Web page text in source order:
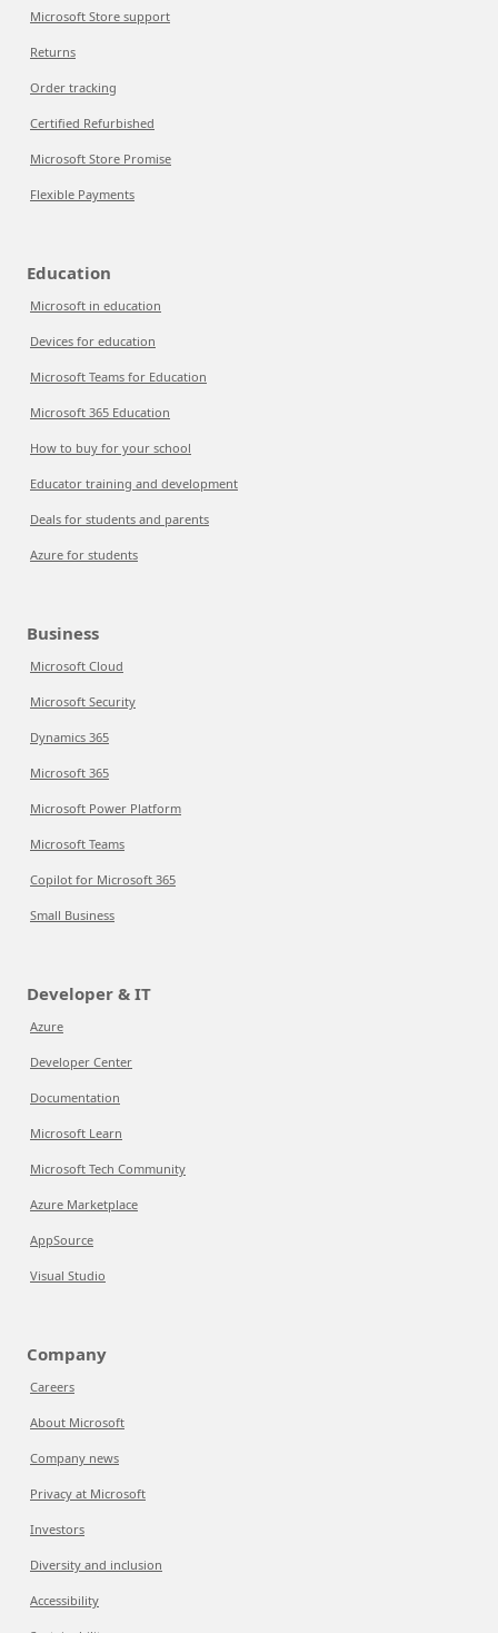
Microsoft Store support
Returns
Order tracking
Certified Refurbished
Microsoft Store Promise
Flexible Payments
Education
Microsoft in education
Devices for education
Microsoft Teams for Education
Microsoft 365 Education
How to buy for your school
Educator training and development
Deals for students and parents
Azure for students
Business
Microsoft Cloud
Microsoft Security
Dynamics 365
Microsoft 365
Microsoft Power Platform
Microsoft Teams
Copilot for Microsoft 365
Small Business
Developer & IT
Azure
Developer Center
Documentation
Microsoft Learn
Microsoft Tech Community
Azure Marketplace
AppSource
Visual Studio
Company
Careers
About Microsoft
Company news
Privacy at Microsoft
Investors
Diversity and inclusion
Accessibility